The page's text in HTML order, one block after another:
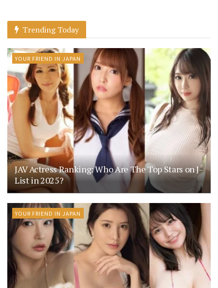
Trending Today
YOUR FRIEND IN JAPAN
JAV Actress Ranking: Who Are The Top Stars on J-
List in 2025?
YOUR FRIEND IN JAPAN